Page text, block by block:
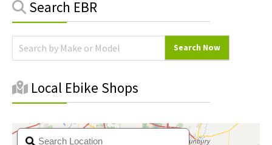
Primary
Search EBR
Local Ebike Shops